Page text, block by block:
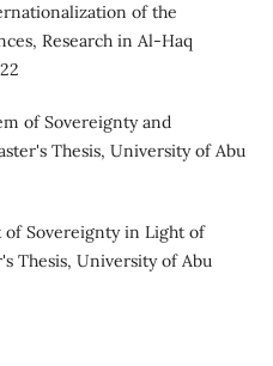
of the
Research in Al-Haq
of Sovereignty and
Thesis, University of Abu
of Sovereignty in Light of
Thesis, University of Abu